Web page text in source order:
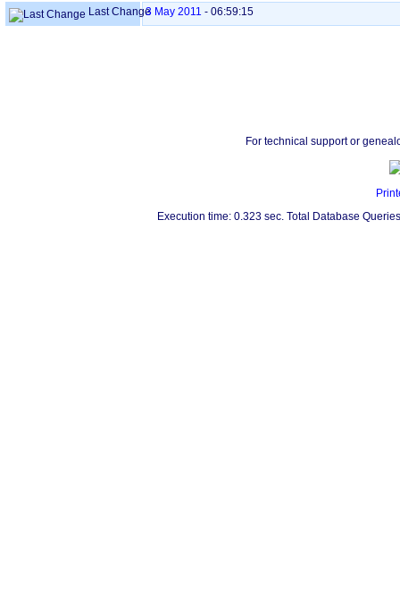
Last Change3 May 2011 - 06:59:15
For technical support or
Execution time: 0.323 sec. Total Database